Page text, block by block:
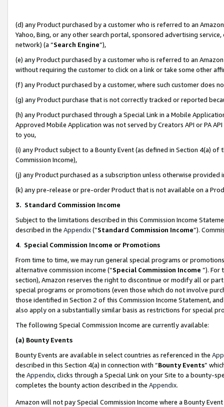
(d) any Product purchased by a customer who is referred to an
Yahoo, Bing, or any other search portal, sponsored advertising
network) (a “Search Engine”),
(e) any Product purchased by a customer who is referred to an
without requiring the customer to click on a link or take some other
(f) any Product purchased by a customer, where such customer does
(g) any Product purchase that is not correctly tracked or reported
(h) any Product purchased through a Special Link in a Mobile
Approved Mobile Application was not served by Creators API or PA
to you,
(i) any Product subject to a Bounty Event (as defined in Section 4(a)
Commission Income),
(j) any Product purchased as a subscription unless otherwise provided
(k) any pre-release or pre-order Product that is not available on a
3. Standard Commission Income
Subject to the limitations described in this Commission Income
described in the Appendix(”Standard Commission Income”).
4. Special Commission Income or Promotions
From time to time, we may run general special programs or
alternative commission income (“Special Commission Income ”). For
section), Amazon reserves the right to discontinue or modify all or
special programs or promotions (even those which do not involve
those identified in Section 2 of this Commission Income Statement,
also apply on a substantially similar basis as restrictions for special
The following Special Commission Income are currently available:
(a) Bounty Events
Bounty Events are available in select countries as referenced in the
described in this Section 4(a) in connection with “Bounty Events”
the Appendix, clicks through a Special Link on your Site to a bounty-
completes the bounty action described in the Appendix.
Amazon will not pay Special Commission Income where a Bounty